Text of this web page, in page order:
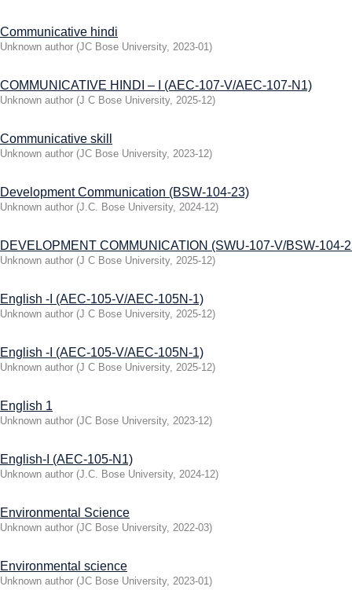
Communicative hindi
Unknown author (JC Bose University, 2023-01)
COMMUNICATIVE HINDI – I (AEC-107-V/AEC-107-N1)
Unknown author (J C Bose University, 2025-12)
Communicative skill
Unknown author (JC Bose University, 2023-12)
Development Communication (BSW-104-23)
Unknown author (J.C. Bose University, 2024-12)
DEVELOPMENT COMMUNICATION (SWU-107-V/BSW-104-
Unknown author (J C Bose University, 2025-12)
English -I (AEC-105-V/AEC-105N-1)
Unknown author (J C Bose University, 2025-12)
English -I (AEC-105-V/AEC-105N-1)
Unknown author (J C Bose University, 2025-12)
English 1
Unknown author (JC Bose University, 2023-12)
English-I (AEC-105-N1)
Unknown author (J.C. Bose University, 2024-12)
Environmental Science
Unknown author (JC Bose University, 2022-03)
Environmental science
Unknown author (JC Bose University, 2023-01)